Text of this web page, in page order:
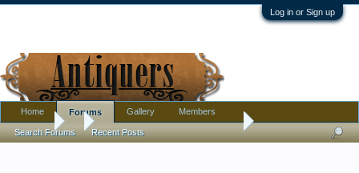
Log in or Sign up
Forums Early 1700s ? Etched Wine Glass
Home Forums
Search Forums Recent Posts
Gallery Members